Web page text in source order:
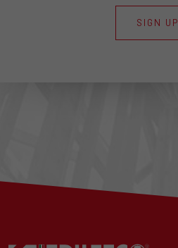
SIGN UP